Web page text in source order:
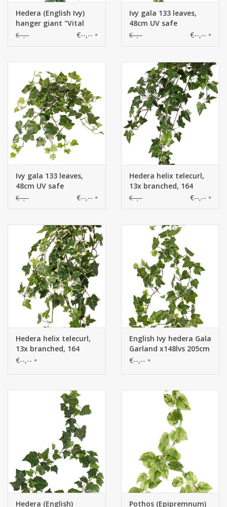
Hedera (English Ivy)
hanger giant "Vital
Greens", 282 leaves,
€--,-- €--,-- *
Ivy gala 133 leaves,
48cm UV safe
€--,-- €--,-- *
Ivy gala 133 leaves,
48cm UV safe
€--,-- €--,-- *
Hedera helix telecurl,
13x branched, 164
leaves, fire retardant,
€--,-- €--,-- *
Hedera helix telecurl,
13x branched, 164
leaves, fire retardant,
€--,-- *
English Ivy hedera Gala
Garland x148lvs 205cm
UV-save
€--,-- *
Hedera (English)
Pothos (Epipremnum)